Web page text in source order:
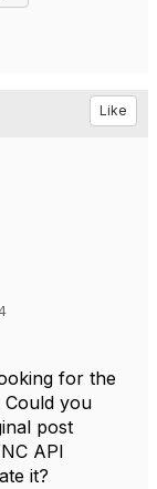
Like
for the
Could you
post
API
it?